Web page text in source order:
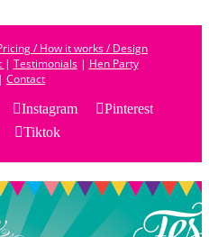
/ How it works / Design
| Testimonials| Hen Party
| Contact
Instagram
Pinterest
Tiktok